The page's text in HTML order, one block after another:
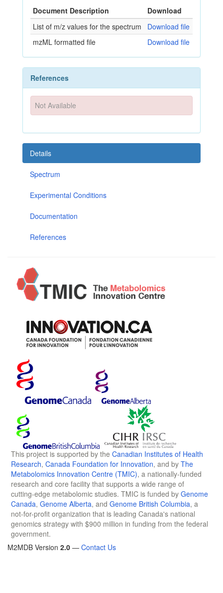
Document Description
Download
List of m/z values for the spectrum
Download file
mzML formatted file
Download file
References
Not Available
Details
Spectrum
Experimental Conditions
Documentation
References
This project is supported by the Canadian Institutes of Health
Research, Canada Foundation for Innovation, and by The
Metabolomics Innovation Centre (TMIC), a nationally-funded
research and core facility that supports a wide range of
cutting-edge metabolomic studies. TMIC is funded by Genome
Canada, Genome Alberta, and Genome British Columbia, a
not-for-profit organization that is leading Canada's national
genomics strategy with $900 million in funding from the federal
government.
M2MDB Version 2.0 — Contact Us